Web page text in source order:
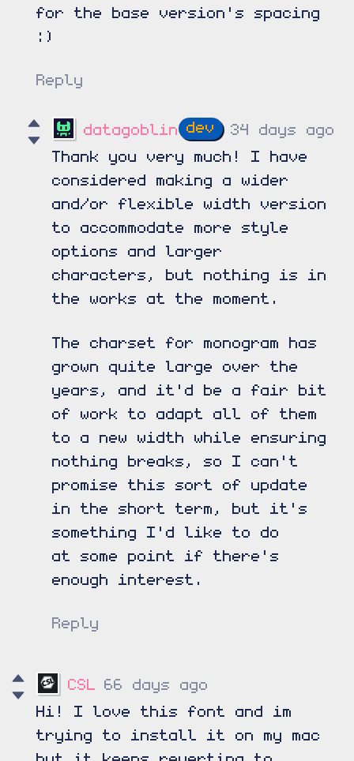
for the base version's spacing
:)
Reply
datagoblin
34 days ago
Thank you very much! I have
considered making a wider
and/or flexible width version
to accommodate more style
options and larger
characters, but nothing is in
the works at the moment.
The charset for monogram has
grown quite large over the
years, and it'd be a fair bit
of work to adapt all of them
to a new width while ensuring
nothing breaks, so I can't
promise this sort of update
in the short term, but it's
something I'd like to do
at some point if there's
enough interest.
Reply
CSL
66 days ago
Hi! I love this font and im
trying to install it on my mac